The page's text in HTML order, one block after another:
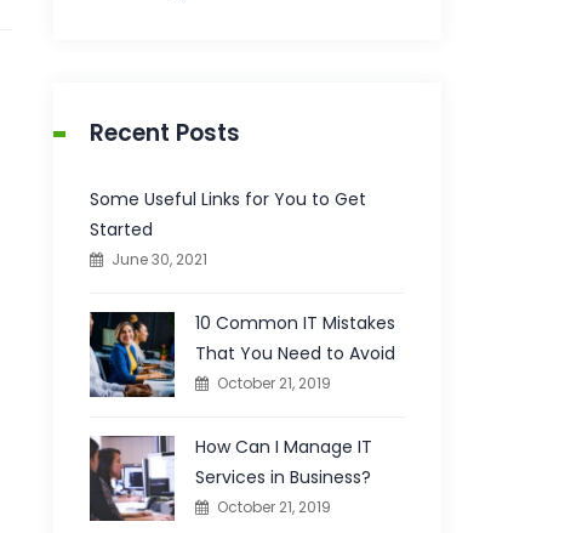
Recent Posts
Some Useful Links for You to Get
Started
June 30, 2021
10 Common IT Mistakes
That You Need to Avoid
October 21, 2019
How Can I Manage IT
Services in Business?
October 21, 2019